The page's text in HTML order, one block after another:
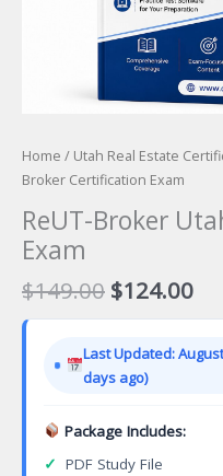
Home / Utah Real Estate
Broker Certification Exam
ReUT-Broker
Exam
$149.00 Original
price
$149.00.
$124.00
Last Updated:
days ago)
Package Includes:
✓ PDF Study File